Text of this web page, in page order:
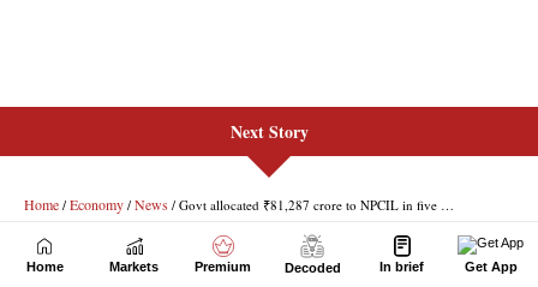
Next Story
Home Markets Premium Decoded In brief Get App